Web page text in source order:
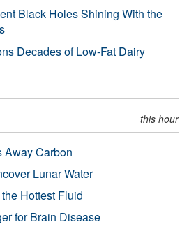
Black Holes Shining With the
Decades of Low-Fat Dairy
this hour
Away Carbon
Lunar Water
Hottest Fluid
for Brain Disease